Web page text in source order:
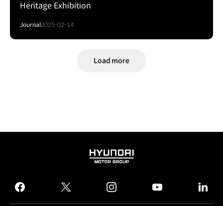
Heritage Exhibition
Journal2025-02-14
Load more
HYUNDAI
GROUP
facebook
twitter instagram